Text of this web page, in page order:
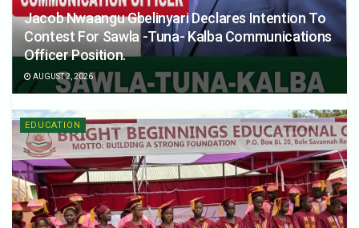
Jacob Nwaangu Gbelinyari Declares Intention To
Contest For Sawla -Tuna- Kalba Communications
Officer Position.
AUGUST 2, 2026
EDUCATION